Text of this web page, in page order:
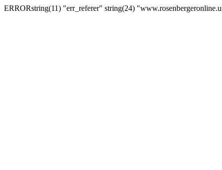
ERRORstring(11) "err_referer" string(24)